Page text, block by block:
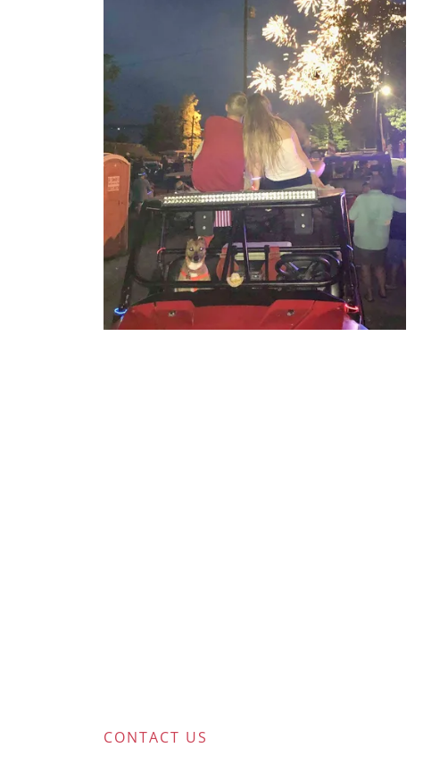
CONTACT US